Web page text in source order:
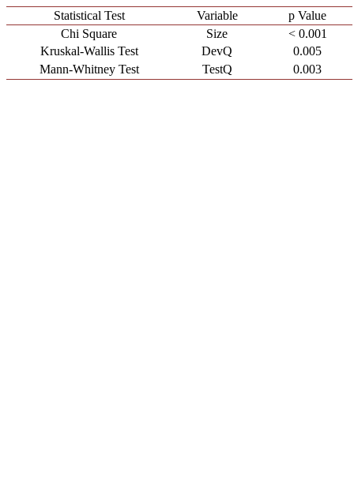
Statistical Test Variable
p Value
Chi Square
Size
< 0.001
Kruskal-Wallis Test
DevQ
0.005
Mann-Whitney Test
TestQ 0.003